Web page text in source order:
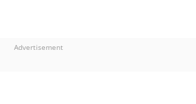
Advertisement